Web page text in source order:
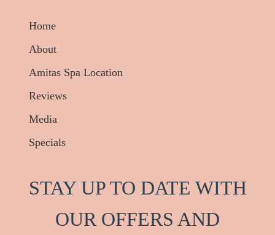
Home
About
Amitas Spa Location
Reviews
Media
Specials
STAY UP TO DATE WITH
OUR OFFERS AND